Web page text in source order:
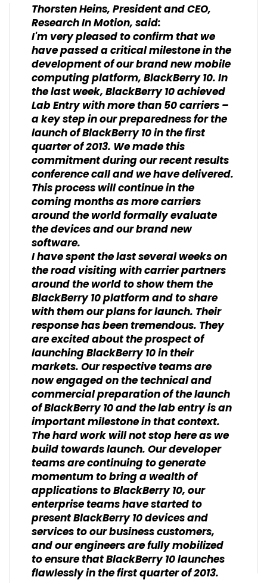
Thorsten Heins, President and CEO,
Research In Motion, said:
I'm very pleased to confirm that we
have passed a critical milestone in the
development of our brand new mobile
computing platform, BlackBerry 10. In
the last week, BlackBerry 10 achieved
Lab Entry with more than 50 carriers –
a key step in our preparedness for the
launch of BlackBerry 10 in the first
quarter of 2013. We made this
commitment during our recent results
conference call and we have delivered.
This process will continue in the
coming months as more carriers
around the world formally evaluate
the devices and our brand new
software.
I have spent the last several weeks on
the road visiting with carrier partners
around the world to show them the
BlackBerry 10 platform and to share
with them our plans for launch. Their
response has been tremendous. They
are excited about the prospect of
launching BlackBerry 10 in their
markets. Our respective teams are
now engaged on the technical and
commercial preparation of the launch
of BlackBerry 10 and the lab entry is an
important milestone in that context.
The hard work will not stop here as we
build towards launch. Our developer
teams are continuing to generate
momentum to bring a wealth of
applications to BlackBerry 10, our
enterprise teams have started to
present BlackBerry 10 devices and
services to our business customers,
and our engineers are fully mobilized
to ensure that BlackBerry 10 launches
flawlessly in the first quarter of 2013.